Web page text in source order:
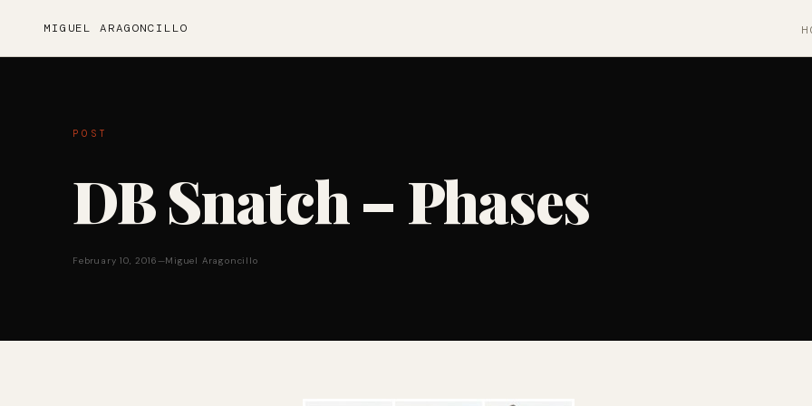
MIGUEL ARAGONCILLO
POST
DB Snatch – Phases
February 10, 2016—Miguel Aragoncillo